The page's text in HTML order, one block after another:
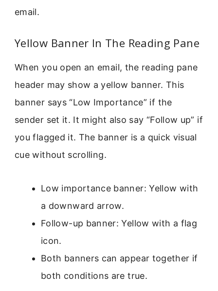
email.
Yellow Banner In The Reading Pane
When you open an email, the reading pane
header may show a yellow banner. This
banner says “Low Importance” if the
sender set it. It might also say “Follow up” if
you flagged it. The banner is a quick visual
cue without scrolling.
Low importance banner: Yellow with
a downward arrow.
Follow-up banner: Yellow with a flag
icon.
Both banners can appear together if
both conditions are true.